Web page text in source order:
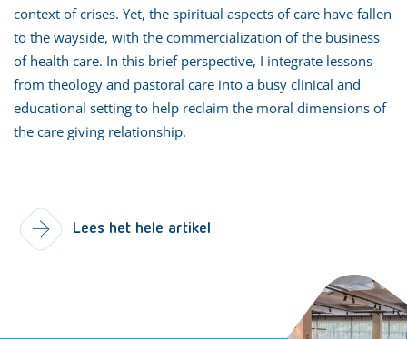
context of crises. Yet, the spiritual aspects of care have fallen
to the wayside, with the commercialization of the business
of health care. In this brief perspective, I integrate lessons
from theology and pastoral care into a busy clinical and
educational setting to help reclaim the moral dimensions of
the care giving relationship.
Lees het hele artikel